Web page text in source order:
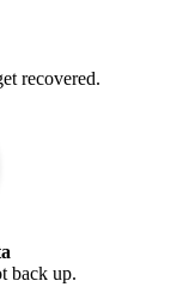
recovered.
back up.